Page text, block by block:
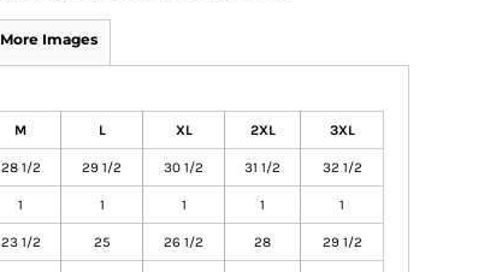
More Images
M L XL 2XL 3XL
28 1/2 29 1/2 30 1/2 31 1/2 32 1/2
1 1 1 1 1
23 1/2 25 26 1/2 28 29 1/2